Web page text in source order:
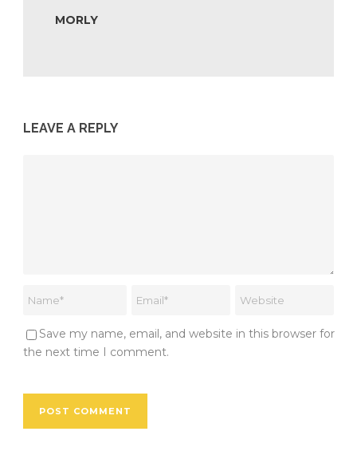
MORLY
LEAVE A REPLY
Save my name, email, and website in this browser for
the next time I comment.